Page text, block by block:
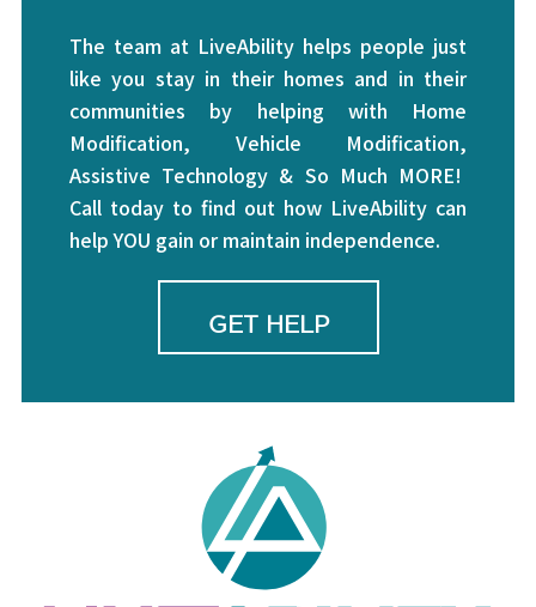
The team at LiveAbility helps people just
like you stay in their homes and in their
communities by helping with Home
Modification, Vehicle Modification,
Assistive Technology & So Much MORE!
Call today to find out how LiveAbility can
help YOU gain or maintain independence.
GET HELP